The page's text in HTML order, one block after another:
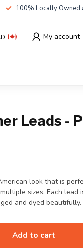
100% Locally Owned
My account
Leads -
look that is
sizes. Each lead
and dyed beautifully.
Add to cart